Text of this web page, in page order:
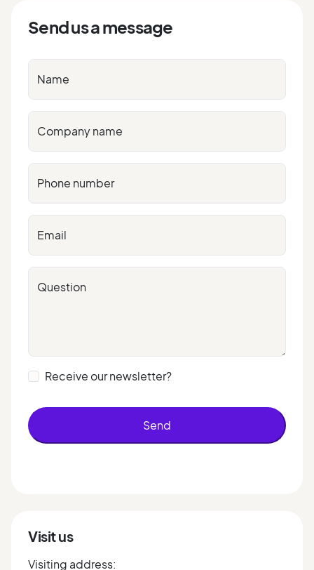
Send us a message
Name
Company name
Phone number
Email
Question
Receive our newsletter?
Send
Visit us
Visiting address: